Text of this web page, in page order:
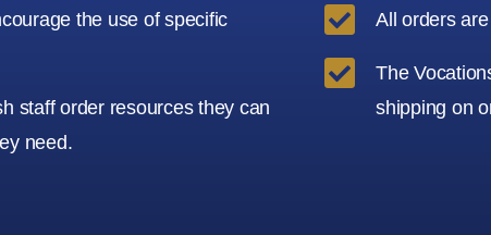
the use of specific
staff order resources they can
need.
 All orders

The
shipping on